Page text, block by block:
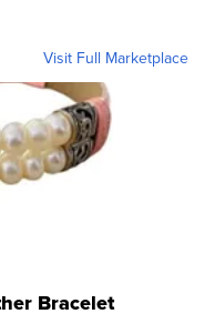
Visit Full Marketplace
Bracelet